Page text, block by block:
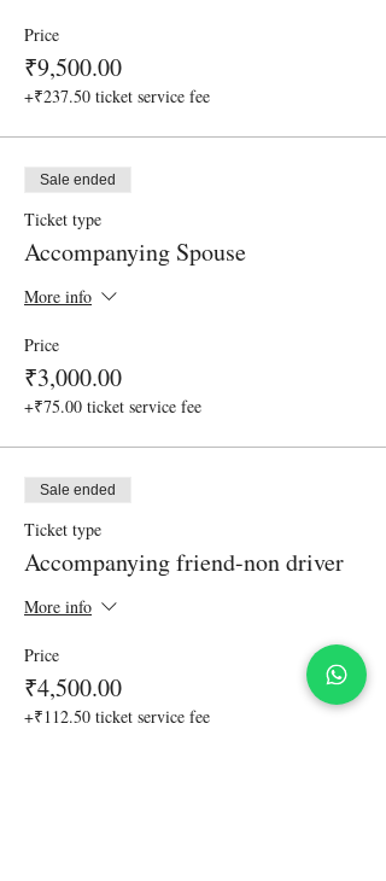
Price
₹9,500.00
+₹237.50 ticket service fee
Sale ended
Ticket type
Accompanying Spouse
More info
Price
₹3,000.00
+₹75.00 ticket service fee
Sale ended
Ticket type
Accompanying friend-non driver
More info
Price
₹4,500.00
+₹112.50 ticket service fee